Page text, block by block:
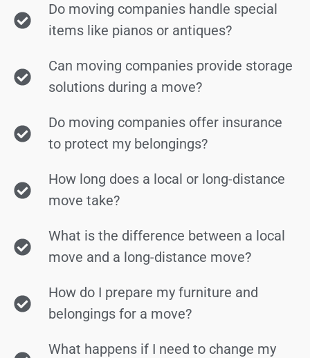
Do moving companies handle special
items like pianos or antiques?
Can moving companies provide storage
solutions during a move?
Do moving companies offer insurance
to protect my belongings?
How long does a local or long-distance
move take?
What is the difference between a local
move and a long-distance move?
How do I prepare my furniture and
belongings for a move?
What happens if I need to change my